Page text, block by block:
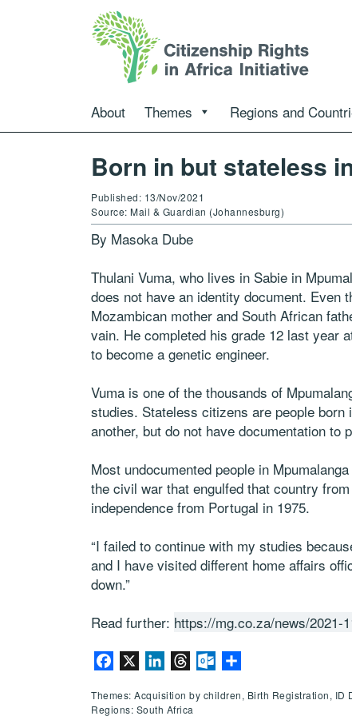
About Themes Regions and
Born in but stateless
Published: 13/Nov/2021
Source: Mail & Guardian (Johannesburg)
By Masoka Dube
Thulani Vuma, who lives in Sabie in
does not have an identity document. Even
Mozambican mother and South African
vain. He completed his grade 12 last year
to become a genetic engineer.
Vuma is one of the thousands of
studies. Stateless citizens are people
another, but do not have documentation to
Most undocumented people in
the civil war that engulfed that country
independence from Portugal in 1975.
“I failed to continue with my studies
and I have visited different home affairs
down.”
Read further: https://mg.co.za/news/2021-
Facebook LinkedInThreadsOutlook.com
Themes: Acquisition by children, Birth Registration, ID
Regions: South Africa